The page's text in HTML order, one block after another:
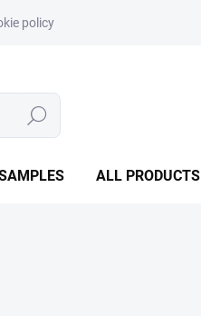
policy
Search
ALL PRODUCTS